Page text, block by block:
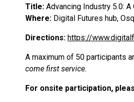
Title: Advancing Industry 5.0:
Where: Digital Futures hub,
Directions: https://
A maximum of 50 participants
come first service.
For onsite participation,